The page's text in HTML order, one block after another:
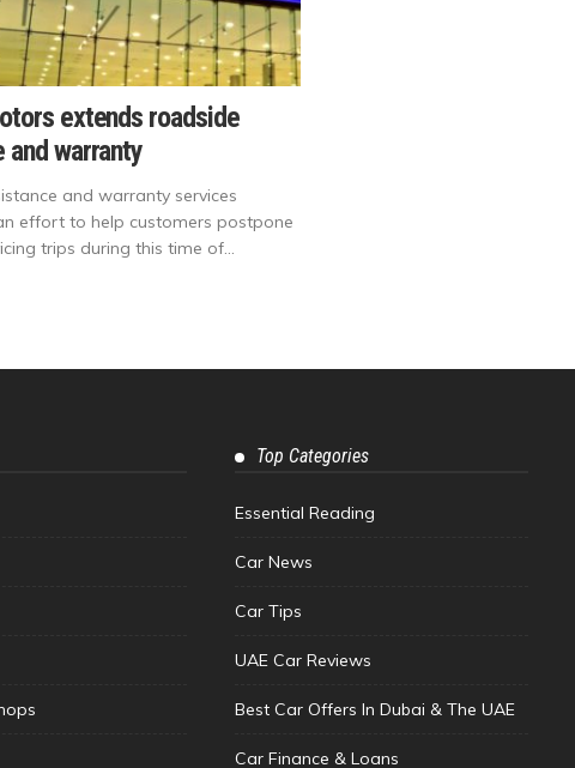
extends roadside
and warranty
and warranty services
effort to help customers postpone
trips during this time of...
Top Categories
Essential Reading
Car News
Car Tips
UAE Car Reviews
Best Car Offers In Dubai & The UAE
Car Finance & Loans